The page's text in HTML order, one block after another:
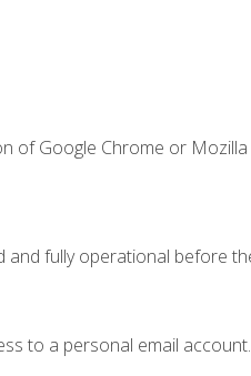
of Google Chrome or
and fully operational before
to a personal email account.